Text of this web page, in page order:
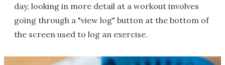
day, looking in more detail at a workout involves
going through a "view log" button at the bottom of
the screen used to log an exercise.